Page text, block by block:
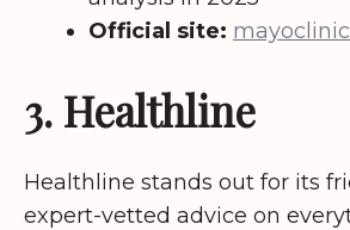
Official site:
3. Healthline
Healthline stands out for its
expert-vetted advice on